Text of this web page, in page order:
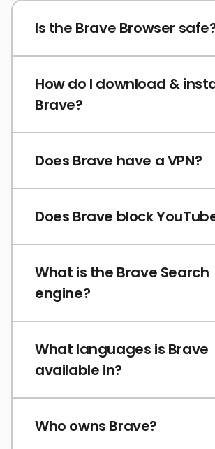
Is the Brave Browser
How do I download &
Brave?
Does Brave have a VPN?
Does Brave block
What is the Brave Search
engine?
What languages is Brave
available in?
Who owns Brave?